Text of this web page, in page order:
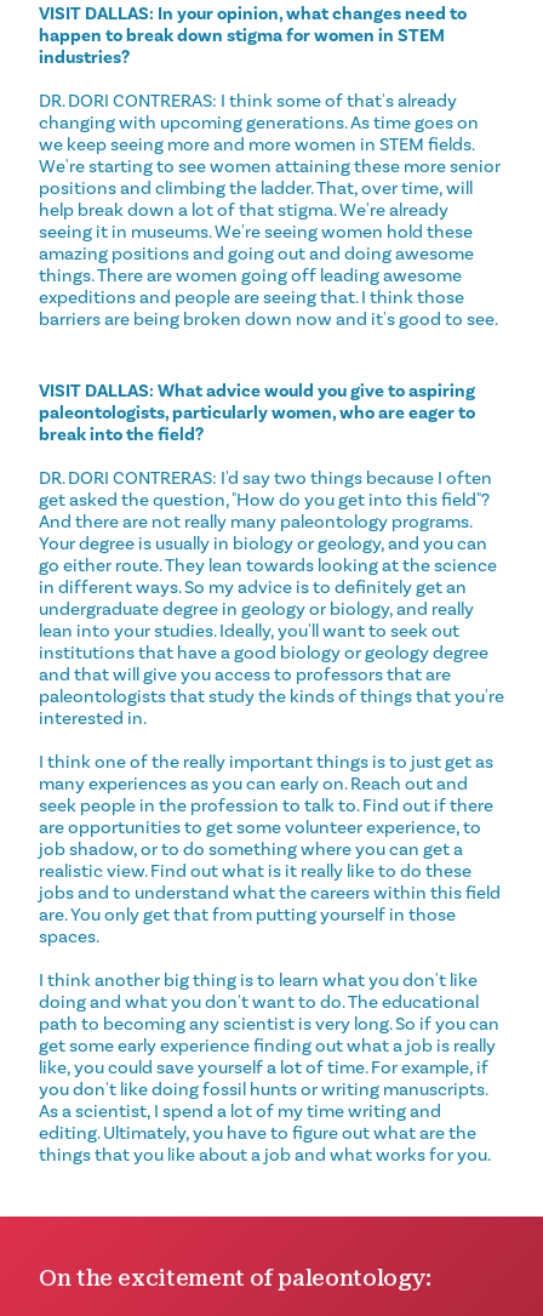
VISIT DALLAS: In your opinion, what changes need to
happen to break down stigma for women in STEM
industries?
DR. DORI CONTRERAS: I think some of that's already
changing with upcoming generations. As time goes on
we keep seeing more and more women in STEM fields.
We're starting to see women attaining these more senior
positions and climbing the ladder. That, over time, will
help break down a lot of that stigma. We're already
seeing it in museums. We're seeing women hold these
amazing positions and going out and doing awesome
things. There are women going off leading awesome
expeditions and people are seeing that. I think those
barriers are being broken down now and it's good to see.
VISIT DALLAS: What advice would you give to aspiring
paleontologists, particularly women, who are eager to
break into the field?
DR. DORI CONTRERAS: I'd say two things because I often
get asked the question, "How do you get into this field"?
And there are not really many paleontology programs.
Your degree is usually in biology or geology, and you can
go either route. They lean towards looking at the science
in different ways. So my advice is to definitely get an
undergraduate degree in geology or biology, and really
lean into your studies. Ideally, you'll want to seek out
institutions that have a good biology or geology degree
and that will give you access to professors that are
paleontologists that study the kinds of things that you're
interested in.
I think one of the really important things is to just get as
many experiences as you can early on. Reach out and
seek people in the profession to talk to. Find out if there
are opportunities to get some volunteer experience, to
job shadow, or to do something where you can get a
realistic view. Find out what is it really like to do these
jobs and to understand what the careers within this field
are. You only get that from putting yourself in those
spaces.
I think another big thing is to learn what you don't like
doing and what you don't want to do. The educational
path to becoming any scientist is very long. So if you can
get some early experience finding out what a job is really
like, you could save yourself a lot of time. For example, if
you don't like doing fossil hunts or writing manuscripts.
As a scientist, I spend a lot of my time writing and
editing. Ultimately, you have to figure out what are the
things that you like about a job and what works for you.
On the excitement of paleontology: